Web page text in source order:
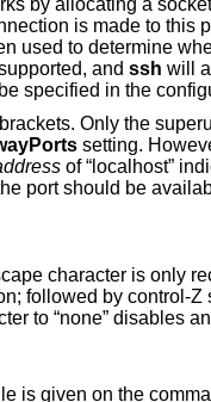
level port forwarding. This works by
port, the connection is
machine. Currently the SOCKS4 and SOCKS5 protocols are supported, and ssh will
root can forward privileged ports. Dynamic port forwardings can also be
setting.
of “localhost” indicates that the listening port be
use only, while an empty address or ‘*’ indicates
is only recognized at the beginning of a
and